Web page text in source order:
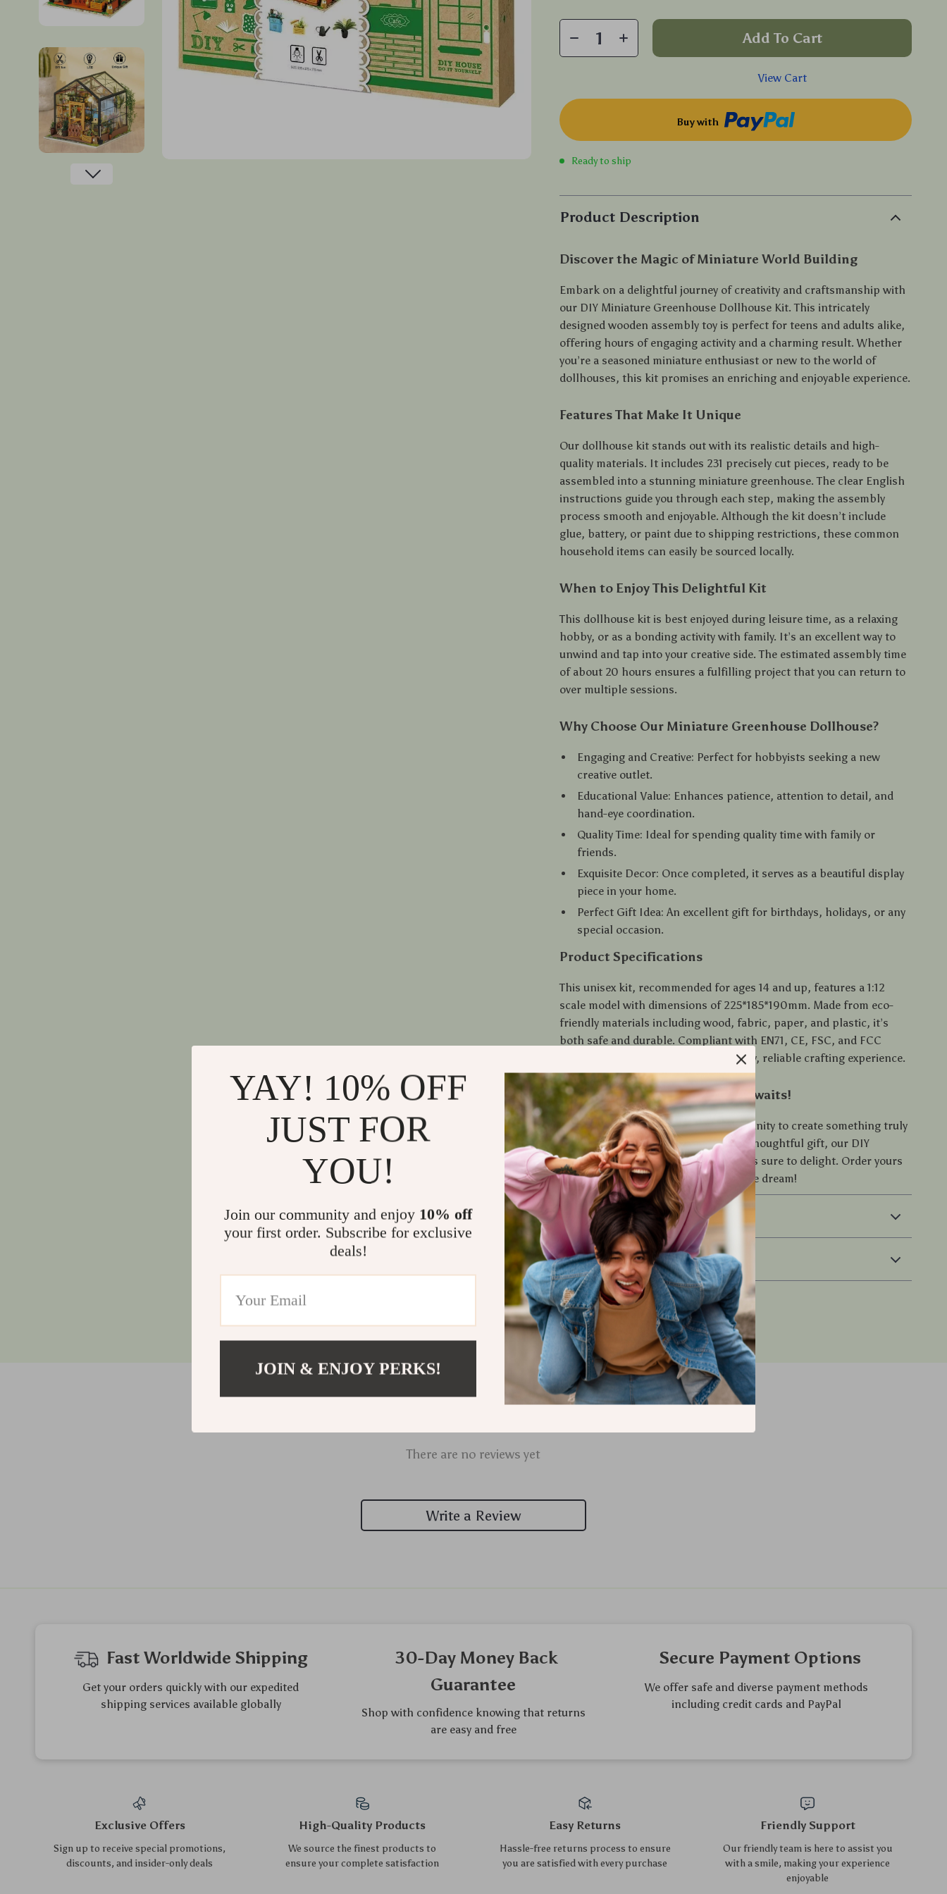
Add To Cart
View Cart
Buy with
Ready to ship
Product Description
Discover the Magic of Miniature World Building
Embark on a delightful journey of creativity and craftsmanship with
our DIY Miniature Greenhouse Dollhouse Kit. This intricately
designed wooden assembly toy is perfect for teens and adults alike,
offering hours of engaging activity and a charming result. Whether
you’re a seasoned miniature enthusiast or new to the world of
dollhouses, this kit promises an enriching and enjoyable experience.
Features That Make It Unique
Our dollhouse kit stands out with its realistic details and high-
quality materials. It includes 231 precisely cut pieces, ready to be
assembled into a stunning miniature greenhouse. The clear English
instructions guide you through each step, making the assembly
process smooth and enjoyable. Although the kit doesn’t include
glue, battery, or paint due to shipping restrictions, these common
household items can easily be sourced locally.
When to Enjoy This Delightful Kit
This dollhouse kit is best enjoyed during leisure time, as a relaxing
hobby, or as a bonding activity with family. It’s an excellent way to
unwind and tap into your creative side. The estimated assembly time
of about 20 hours ensures a fulfilling project that you can return to
over multiple sessions.
Why Choose Our Miniature Greenhouse Dollhouse?
Engaging and Creative: Perfect for hobbyists seeking a new
creative outlet.
Educational Value: Enhances patience, attention to detail, and
hand-eye coordination.
Quality Time: Ideal for spending quality time with family or
friends.
Exquisite Decor: Once completed, it serves as a beautiful display
piece in your home.
Perfect Gift Idea: An excellent gift for birthdays, holidays, or any
special occasion.
Product Specifications
This unisex kit, recommended for ages 14 and up, features a 1:12
scale model with dimensions of 225*185*190mm. Made from eco-
friendly materials including wood, fabric, paper, and plastic, it’s
both safe and durable. Compliant with EN71, CE, FSC, and FCC
certifications, it ensures a high-quality, reliable crafting experience.
Your Next Creative Adventure Awaits!
Don’t miss out on this unique opportunity to create something truly
special. Whether for yourself or as a thoughtful gift, our DIY
Miniature Greenhouse Dollhouse Kit is sure to delight. Order yours
today and start building your miniature dream!
Shipping & Payment
Refunds & Returns
There are no reviews yet
Write a Review
We Think You’ll Love
Top picks just for you
Adjustable Height
Basketball Hoop Stand Set
Montessori Wooden Mirror
Toy for Toddlers
Portable Waterproof Baby
Changing Mat – Foldable &
Wooden Dollhouse Pet Play
6-Pack Silicone Baby Safety
Socket Covers – European
2-Pack Wet & Dry Bags for
Gym, Beach, Laundry,
Diapers – Waterproof
US $70.85
YAY! 10% OFF
JUST FOR
YOU!
Join our community and enjoy 10% off
your first order. Subscribe for exclusive
deals!
JOIN & ENJOY PERKS!